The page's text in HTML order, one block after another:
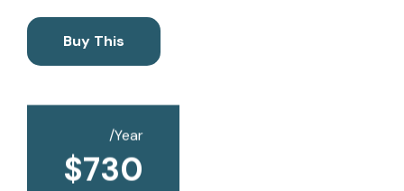
Buy This
/Year
$730